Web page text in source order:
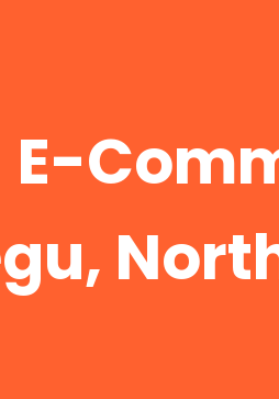
E-